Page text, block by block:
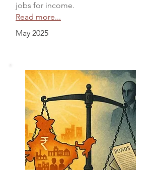
jobs for income.
Read more...
May 2025